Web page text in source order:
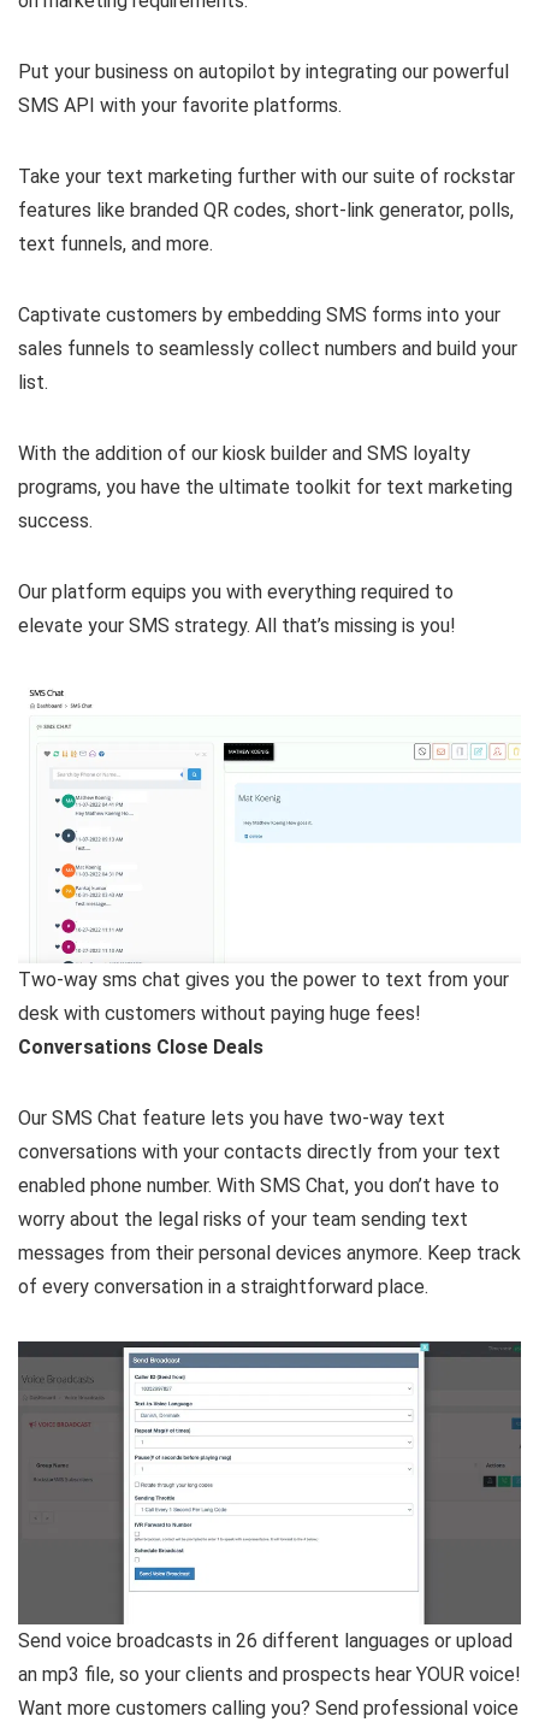
Put your business on autopilot by integrating our powerful
SMS API with your favorite platforms.
Take your text marketing further with our suite of rockstar
features like branded QR codes, short-link generator, polls,
text funnels, and more.
Captivate customers by embedding SMS forms into your
sales funnels to seamlessly collect numbers and build your
list.
With the addition of our kiosk builder and SMS loyalty
programs, you have the ultimate toolkit for text marketing
success.
Our platform equips you with everything required to
elevate your SMS strategy. All that’s missing is you!
Two-way sms chat gives you the power to text from your
desk with customers without paying huge fees!
Conversations Close Deals
Our SMS Chat feature lets you have two-way text
conversations with your contacts directly from your text
enabled phone number. With SMS Chat, you don’t have to
worry about the legal risks of your team sending text
messages from their personal devices anymore. Keep track
of every conversation in a straightforward place.
Send voice broadcasts in 26 different languages or upload
an mp3 file, so your clients and prospects hear YOUR voice!
Want more customers calling you? Send professional voice